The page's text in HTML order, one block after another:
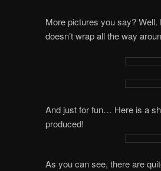
More pictures you say?
doesn’t wrap all the way
And just for fun… Here is a
produced!
As you can see, there are